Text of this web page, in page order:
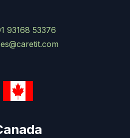
93168 53376